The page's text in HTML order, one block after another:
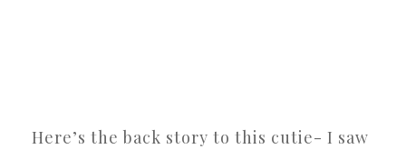
Here’s the back story to this cutie- I saw